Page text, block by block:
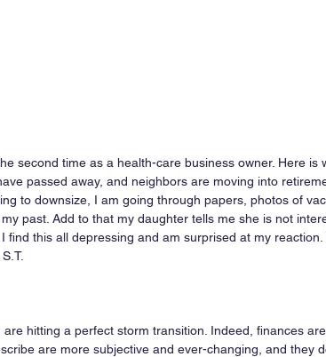
second time as a health-care business owner. Here is
passed away, and neighbors are moving into
to downsize, I am going through papers, photos of
past. Add to that my daughter tells me she is not
find this all depressing and am surprised at my reaction.
hitting a perfect storm transition. Indeed, finances
are more subjective and ever-changing, and they